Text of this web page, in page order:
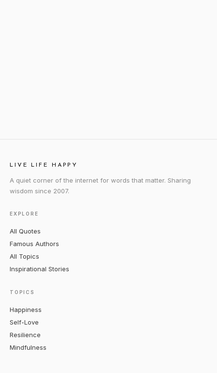
LIVE LIFE HAPPY
A quiet corner of the internet for words that matter. Sharing
wisdom since 2007.
EXPLORE
All Quotes
Famous Authors
All Topics
Inspirational Stories
TOPICS
Happiness
Self-Love
Resilience
Mindfulness